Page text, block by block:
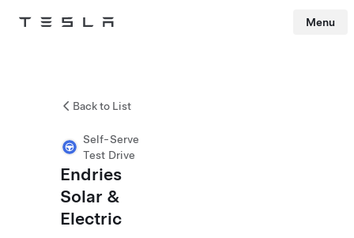
Tesla Menu
Back to List
Self-Serve
Test Drive
Endries
Solar &
Electric